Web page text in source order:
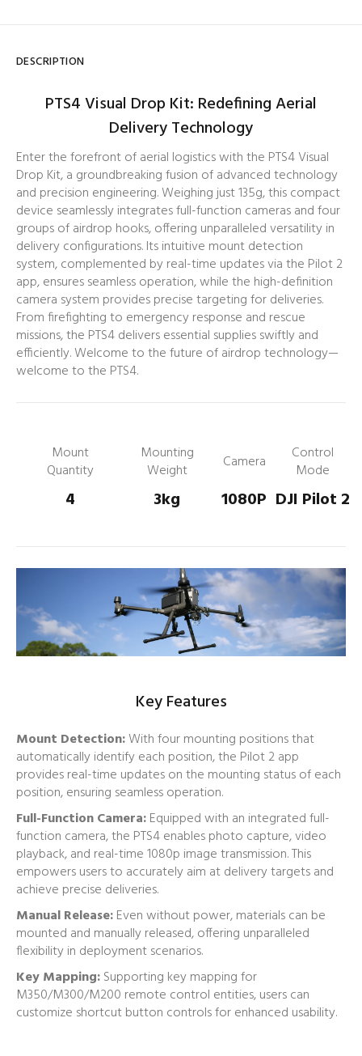
DESCRIPTION
PTS4 Visual Drop Kit: Redefining Aerial
Delivery Technology
Enter the forefront of aerial logistics with the PTS4 Visual
Drop Kit, a groundbreaking fusion of advanced technology
and precision engineering. Weighing just 135g, this compact
device seamlessly integrates full-function cameras and four
groups of airdrop hooks, offering unparalleled versatility in
delivery configurations. Its intuitive mount detection
system, complemented by real-time updates via the Pilot 2
app, ensures seamless operation, while the high-definition
camera system provides precise targeting for deliveries.
From firefighting to emergency response and rescue
missions, the PTS4 delivers essential supplies swiftly and
efficiently. Welcome to the future of airdrop technology—
welcome to the PTS4.
Mount
Quantity
Mounting
Weight
Camera
Control
Mode
4 3kg 1080P DJI Pilot 2
Key Features
Mount Detection:With four mounting positions that
automatically identify each position, the Pilot 2 app
provides real-time updates on the mounting status of each
position, ensuring seamless operation.
Full-Function Camera:Equipped with an integrated full-
function camera, the PTS4 enables photo capture, video
playback, and real-time 1080p image transmission. This
empowers users to accurately aim at delivery targets and
achieve precise deliveries.
Manual Release:Even without power, materials can be
mounted and manually released, offering unparalleled
flexibility in deployment scenarios.
Key Mapping:Supporting key mapping for
M350/M300/M200 remote control entities, users can
customize shortcut button controls for enhanced usability.